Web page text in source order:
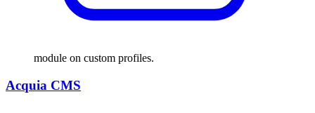
module on custom profiles.
Acquia CMS